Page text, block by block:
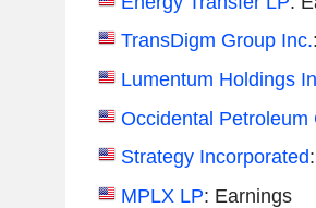
TransDigm Group Inc.
Lumentum Holdings
Occidental Petroleum
Strategy Incorporated
MPLX LP: Earnings